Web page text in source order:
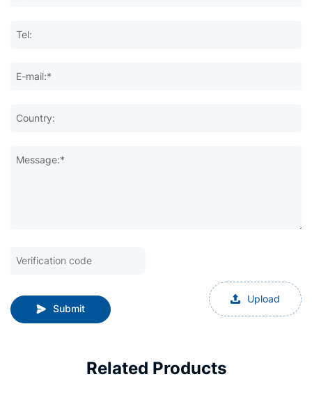
Tel:
E-mail:*
Country:
Message:*
Submit
Upload
Related Products